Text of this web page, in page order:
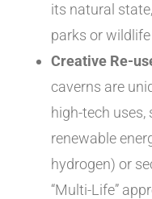
its natural
parks or
Creative Re-
caverns are
high-tech
renewable
hydrogen) or
“Multi-Life”